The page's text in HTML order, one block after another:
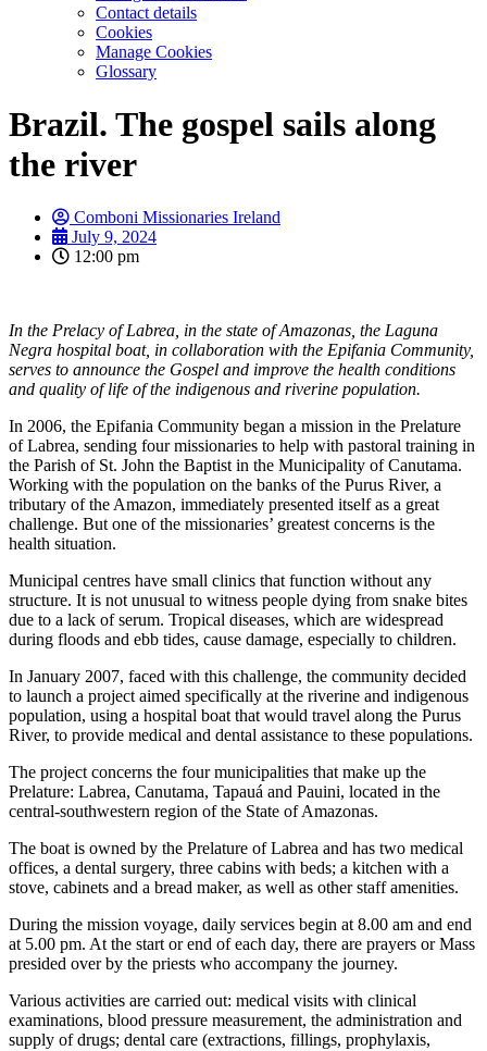
Contact details
Cookies
Manage Cookies
Glossary
Brazil. The gospel sails along
the river
Comboni Missionaries Ireland
July 9, 2024
12:00 pm
In the Prelacy of Labrea, in the state of Amazonas, the Laguna
Negra hospital boat, in collaboration with the Epifania Community,
serves to announce the Gospel and improve the health conditions
and quality of life of the indigenous and riverine population.
In 2006, the Epifania Community began a mission in the Prelature
of Labrea, sending four missionaries to help with pastoral training in
the Parish of St. John the Baptist in the Municipality of Canutama.
Working with the population on the banks of the Purus River, a
tributary of the Amazon, immediately presented itself as a great
challenge. But one of the missionaries’ greatest concerns is the
health situation.
Municipal centres have small clinics that function without any
structure. It is not unusual to witness people dying from snake bites
due to a lack of serum. Tropical diseases, which are widespread
during floods and ebb tides, cause damage, especially to children.
In January 2007, faced with this challenge, the community decided
to launch a project aimed specifically at the riverine and indigenous
population, using a hospital boat that would travel along the Purus
River, to provide medical and dental assistance to these populations.
The project concerns the four municipalities that make up the
Prelature: Labrea, Canutama, Tapauá and Pauini, located in the
central-southwestern region of the State of Amazonas.
The boat is owned by the Prelature of Labrea and has two medical
offices, a dental surgery, three cabins with beds; a kitchen with a
stove, cabinets and a bread maker, as well as other staff amenities.
During the mission voyage, daily services begin at 8.00 am and end
at 5.00 pm. At the start or end of each day, there are prayers or Mass
presided over by the priests who accompany the journey.
Various activities are carried out: medical visits with clinical
examinations, blood pressure measurement, the administration and
supply of drugs; dental care (extractions, fillings, prophylaxis,